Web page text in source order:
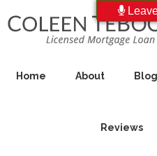
Home About Blog
Reviews